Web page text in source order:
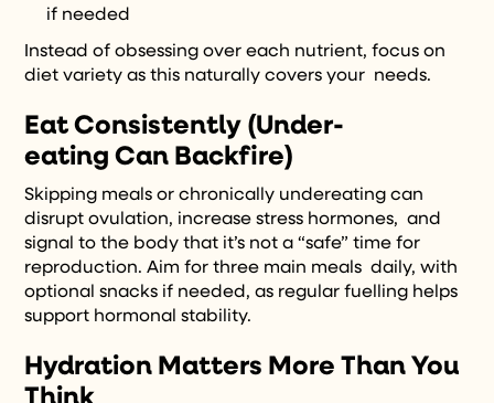
if needed
Instead of obsessing over each nutrient, focus on
diet variety as this naturally covers your needs.
Eat Consistently (Under-
eating Can Backfire)
Skipping meals or chronically undereating can
disrupt ovulation, increase stress hormones, and
signal to the body that it’s not a “safe” time for
reproduction. Aim for three main meals daily, with
optional snacks if needed, as regular fuelling helps
support hormonal stability.
Hydration Matters More Than You